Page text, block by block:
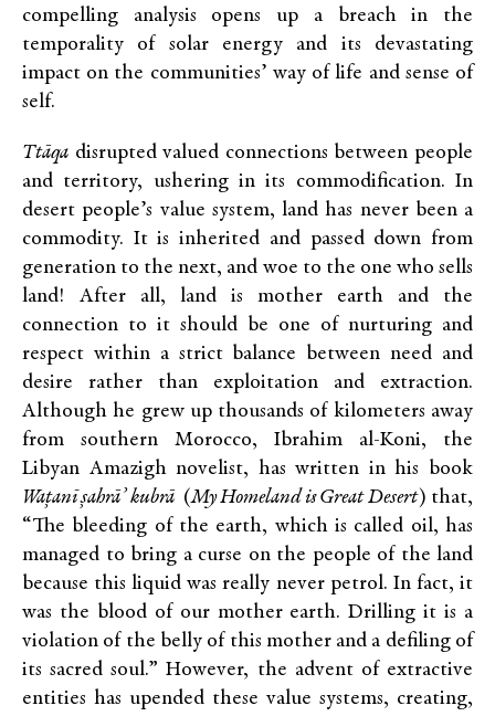
compelling analysis opens up a breach in the
temporality of solar energy and its devastating
impact on the communities’ way of life and sense of
self.
Ttāqa disrupted valued connections between people
and territory, ushering in its commodification. In
desert people’s value system, land has never been a
commodity. It is inherited and passed down from
generation to the next, and woe to the one who sells
land! After all, land is mother earth and the
connection to it should be one of nurturing and
respect within a strict balance between need and
desire rather than exploitation and extraction.
Although he grew up thousands of kilometers away
from southern Morocco, Ibrahim al-Koni, the
Libyan Amazigh novelist, has written in his book
Wațanī șahrā’ kubrā (My Homeland is Great Desert) that,
“The bleeding of the earth, which is called oil, has
managed to bring a curse on the people of the land
because this liquid was really never petrol. In fact, it
was the blood of our mother earth. Drilling it is a
violation of the belly of this mother and a defiling of
its sacred soul.” However, the advent of extractive
entities has upended these value systems, creating,